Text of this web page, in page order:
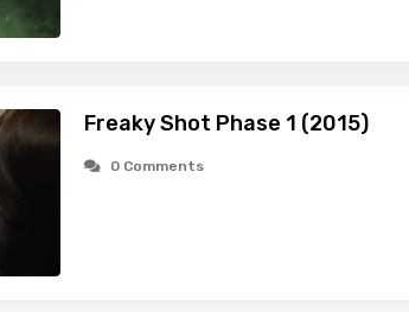
Freaky Shot Phase 1 (2015)
0 Comments